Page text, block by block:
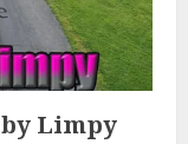
Limpy